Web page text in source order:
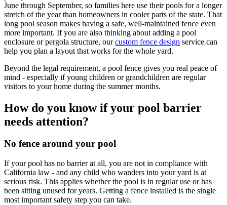
June through September, so families here use their pools for a longer
stretch of the year than homeowners in cooler parts of the state. That
long pool season makes having a safe, well-maintained fence even
more important. If you are also thinking about adding a pool
enclosure or pergola structure, our custom fence design service can
help you plan a layout that works for the whole yard.
Beyond the legal requirement, a pool fence gives you real peace of
mind - especially if young children or grandchildren are regular
visitors to your home during the summer months.
How do you know if your pool barrier
needs attention?
No fence around your pool
If your pool has no barrier at all, you are not in compliance with
California law - and any child who wanders into your yard is at
serious risk. This applies whether the pool is in regular use or has
been sitting unused for years. Getting a fence installed is the single
most important safety step you can take.